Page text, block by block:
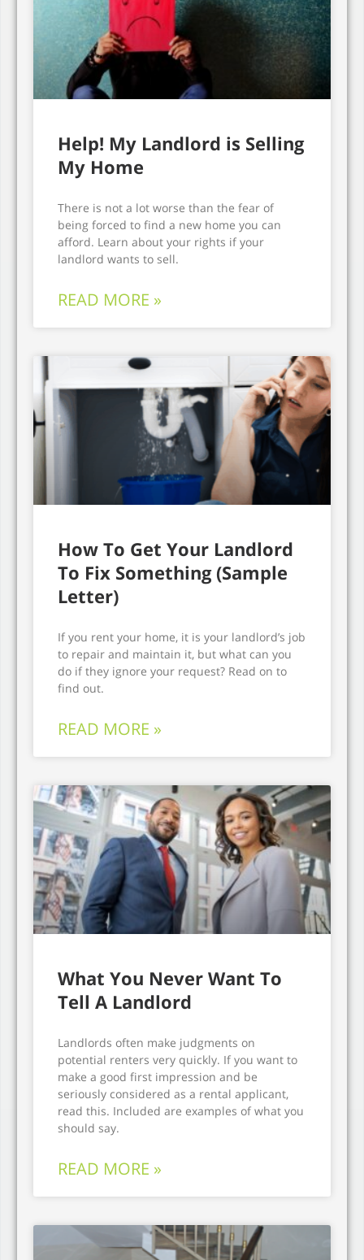
Help! My Landlord is Selling
My Home
There is not a lot worse than the fear of
being forced to find a new home you can
afford. Learn about your rights if your
landlord wants to sell.
READ MORE »
How To Get Your Landlord
To Fix Something (Sample
Letter)
If you rent your home, it is your landlord’s job
to repair and maintain it, but what can you
do if they ignore your request? Read on to
find out.
READ MORE »
What You Never Want To
Tell A Landlord
Landlords often make judgments on
potential renters very quickly. If you want to
make a good first impression and be
seriously considered as a rental applicant,
read this. Included are examples of what you
should say.
READ MORE »